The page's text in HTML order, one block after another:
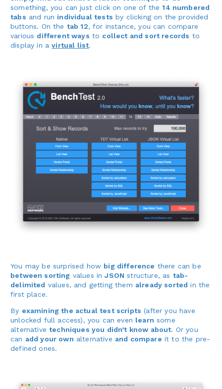
something, you can just click on one of the14 numbered
tabs and run individual tests by clicking on the provided
buttons. On the tab 12, for instance, you can compare
various different ways to collect and sort records to
display in avirtual list.
You may be surprised how big difference there can be
between sorting values inJSON structure, as tab-
delimited values, and getting them already sorted in the
first place.
By examining the actual test scripts (after you have
unlocked full access), you can even learn some
alternativetechniques you didn’t know about. Or you
can add your own alternative and compare it to the pre-
defined ones.